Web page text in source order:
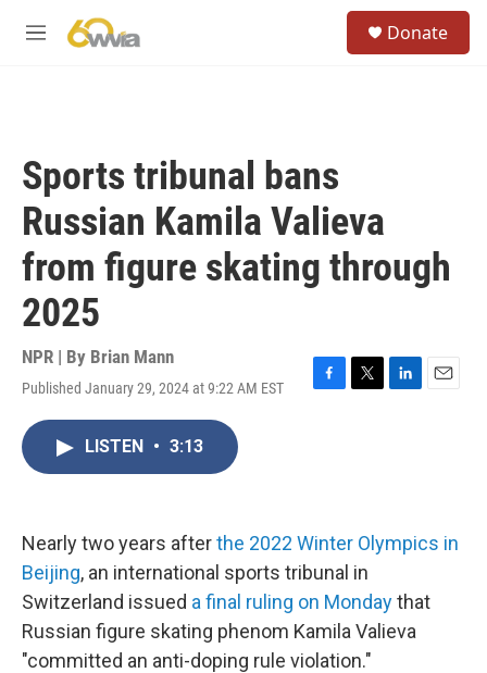
M
Donate
Sports tribunal bans
Russian Kamila Valieva
from figure skating through
2025
NPR | By Brian Mann
Published January 29, 2024 at 9:22 AM EST
F
k
T
L
n
E
LISTEN • 3:13
Nearly two years afterthe 2022 Winter Olympics in
Beijing, an international sports tribunal in
Switzerland issued a final ruling on Mondaythat
Russian figure skating phenom Kamila Valieva
"committed an anti-doping rule violation."